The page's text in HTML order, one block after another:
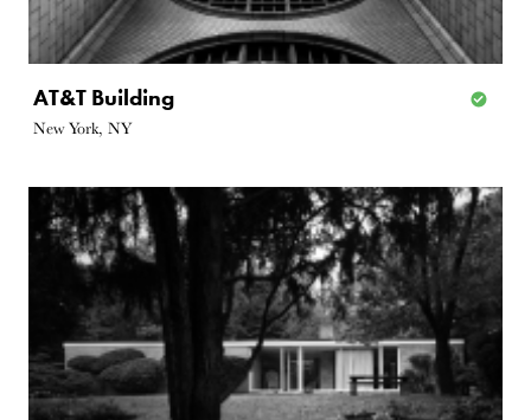
AT&T Building
New York, NY